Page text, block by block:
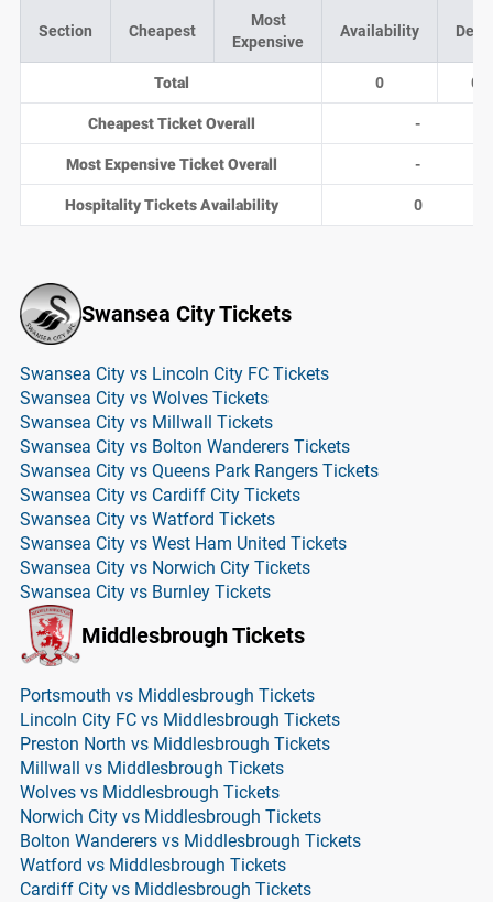
Section Cheapest
Most
Expensive
Availability
Total 0 0
Cheapest Ticket Overall -
Most Expensive Ticket Overall -
Hospitality Tickets Availability 0
Swansea City Tickets
Swansea City vs Lincoln City FC Tickets
Swansea City vs Wolves Tickets
Swansea City vs Millwall Tickets
Swansea City vs Bolton Wanderers Tickets
Swansea City vs Queens Park Rangers Tickets
Swansea City vs Cardiff City Tickets
Swansea City vs Watford Tickets
Swansea City vs West Ham United Tickets
Swansea City vs Norwich City Tickets
Swansea City vs Burnley Tickets
Middlesbrough Tickets
Portsmouth vs Middlesbrough Tickets
Lincoln City FC vs Middlesbrough Tickets
Preston North vs Middlesbrough Tickets
Millwall vs Middlesbrough Tickets
Wolves vs Middlesbrough Tickets
Norwich City vs Middlesbrough Tickets
Bolton Wanderers vs Middlesbrough Tickets
Watford vs Middlesbrough Tickets
Cardiff City vs Middlesbrough Tickets